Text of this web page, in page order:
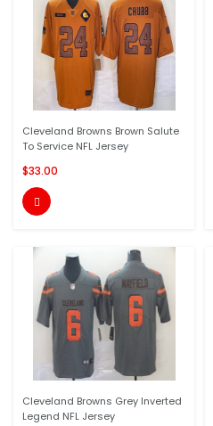
Cleveland Browns Brown Salute
To Service NFL Jersey
$33.00

Cleveland Browns Grey Inverted
Legend NFL Jersey